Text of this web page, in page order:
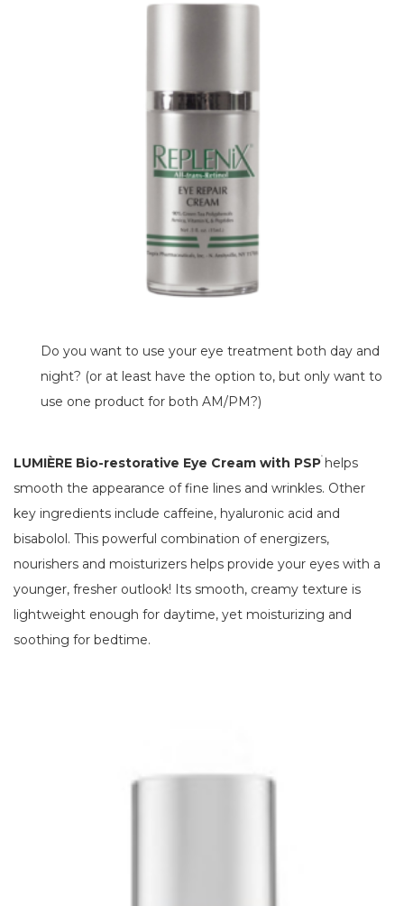
Do you want to use your eye treatment both day and
night? (or at least have the option to, but only want to
use one product for both AM/PM?)
LUMIÈRE Bio-restorative Eye Cream with PSP helps
smooth the appearance of fine lines and wrinkles. Other
key ingredients include caffeine, hyaluronic acid and
bisabolol. This powerful combination of energizers,
nourishers and moisturizers helps provide your eyes with a
younger, fresher outlook! Its smooth, creamy texture is
lightweight enough for daytime, yet moisturizing and
soothing for bedtime.